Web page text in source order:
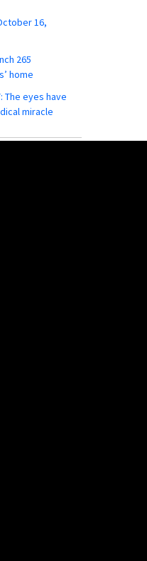
16,
265
home
The eyes have
miracle